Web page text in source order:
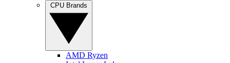
AMD Ryzen